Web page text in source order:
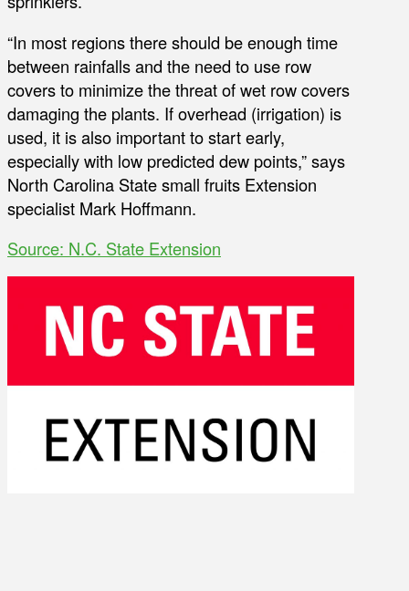
“In most regions there should be enough time
between rainfalls and the need to use row
covers to minimize the threat of wet row covers
damaging the plants. If overhead (irrigation) is
used, it is also important to start early,
especially with low predicted dew points,” says
North Carolina State small fruits Extension
specialist Mark Hoffmann.
Source: N.C. State Extension